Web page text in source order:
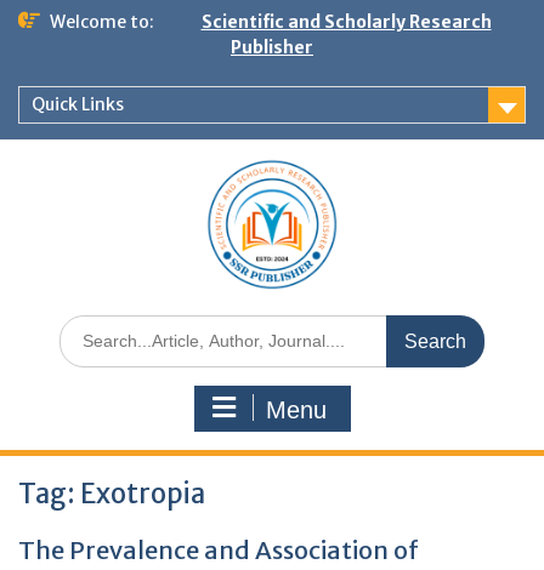
Welcome to:
Scientific and Scholarly Research
Publisher
Quick Links
Menu
Tag: Exotropia
The Prevalence and Association of